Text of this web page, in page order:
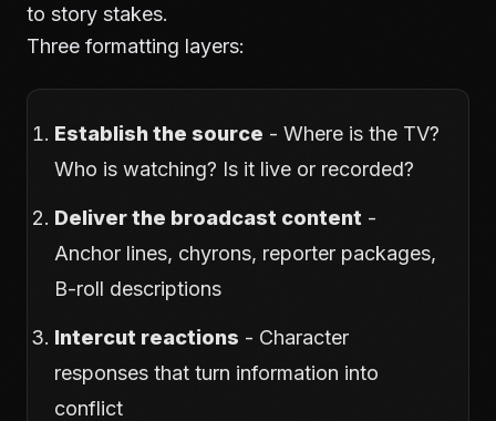
to story stakes.
Three formatting layers:
Establish the source - Where is the TV?
Who is watching? Is it live or recorded?
Deliver the broadcast content -
Anchor lines, chyrons, reporter packages,
B-roll descriptions
Intercut reactions - Character
responses that turn information into
conflict